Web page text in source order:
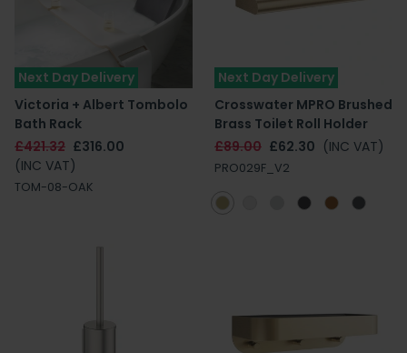
Next Day Delivery
Victoria + Albert Tombolo
Bath Rack
£421.32 £316.00
(INC VAT)
TOM-08-OAK
Next Day Delivery
Crosswater MPRO Brushed
Brass Toilet Roll Holder
£89.00 £62.30 (INC VAT)
PRO029F_V2